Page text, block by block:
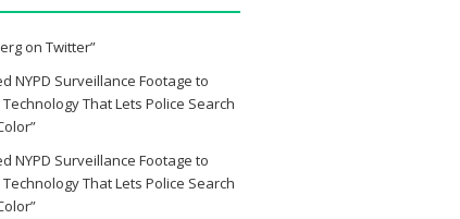
on Twitter”
NYPD Surveillance Footage to
That Lets Police Search
NYPD Surveillance Footage to
That Lets Police Search